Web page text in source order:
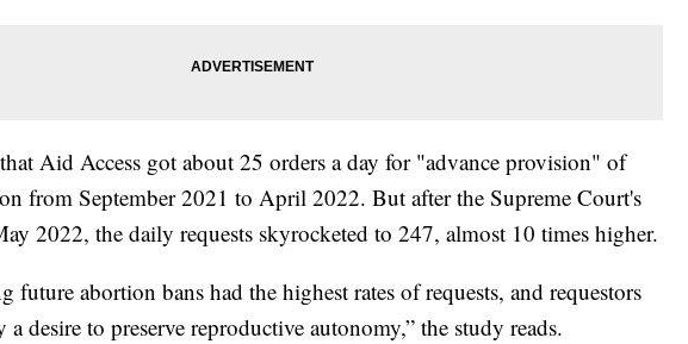
Aid Access got about 25 orders a day for "advance provision" of
from September 2021 to April 2022. But after the Supreme Court's
2022, the daily requests skyrocketed to 247, almost 10 times higher.
future abortion bans had the highest rates of requests, and requestors
desire to preserve reproductive autonomy,” the study reads.